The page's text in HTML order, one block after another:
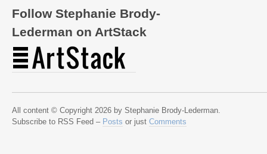
Follow Stephanie Brody-
Lederman on ArtStack
All content © Copyright 2026 by Stephanie Brody-Lederman.
Subscribe to RSS Feed – Posts or just Comments